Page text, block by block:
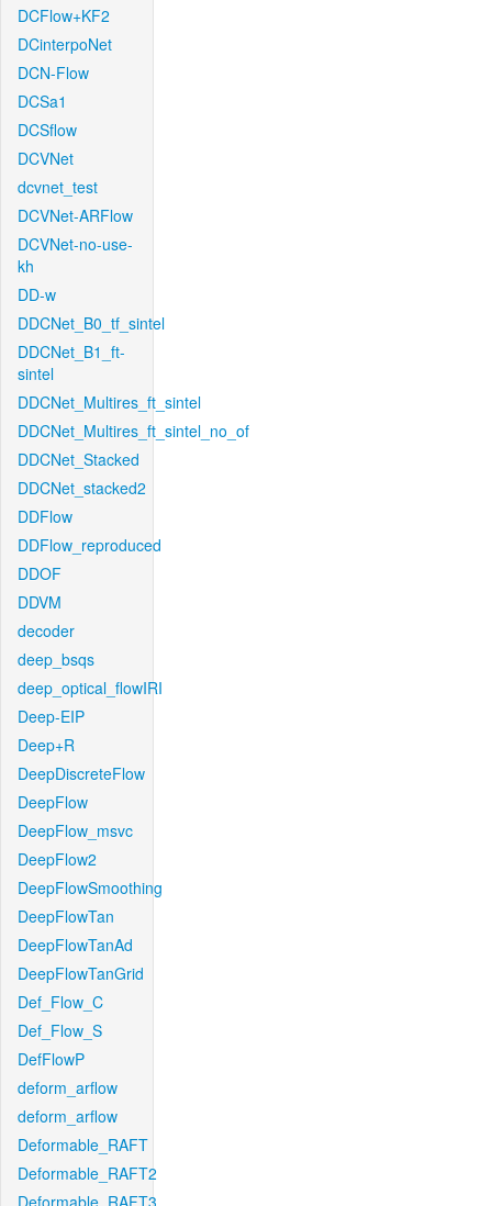
DCFlow+KF2
DCinterpoNet
DCN-Flow
DCSa1
DCSflow
DCVNet
dcvnet_test
DCVNet-ARFlow
DCVNet-no-use-
kh
DD-w
DDCNet_B0_tf_sintel
DDCNet_B1_ft-
sintel
DDCNet_Multires_ft_sintel
DDCNet_Multires_ft_sintel_no_of
DDCNet_Stacked
DDCNet_stacked2
DDFlow
DDFlow_reproduced
DDOF
DDVM
decoder
deep_bsqs
deep_optical_flowIRI
Deep-EIP
Deep+R
DeepDiscreteFlow
DeepFlow
DeepFlow_msvc
DeepFlow2
DeepFlowSmoothing
DeepFlowTan
DeepFlowTanAd
DeepFlowTanGrid
Def_Flow_C
Def_Flow_S
DefFlowP
deform_arflow
deform_arflow
Deformable_RAFT
Deformable_RAFT2
Deformable_RAFT3